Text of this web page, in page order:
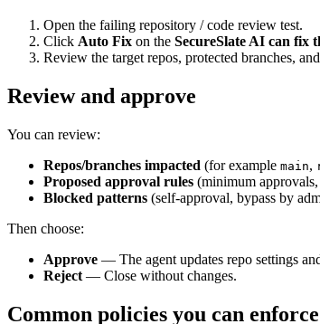
Open the failing repository / code review test.
Click Auto Fix on the SecureSlate AI can fix
Review the target repos, protected branches,
Review and approve
You can review:
Repos/branches impacted (for example main,
Proposed approval rules (minimum
Blocked patterns (self-approval, bypass by
Then choose:
Approve — The agent updates repo settings
Reject — Close without changes.
Common policies you can enforce